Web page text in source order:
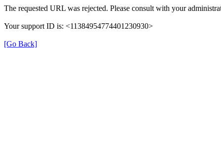
The requested URL was rejected. Please consult with your
Your support ID is: <11384954774401230930>
[Go Back]